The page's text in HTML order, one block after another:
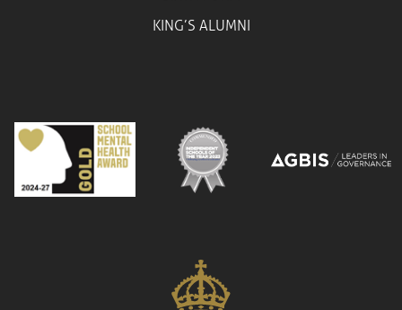
KING’S ALUMNI